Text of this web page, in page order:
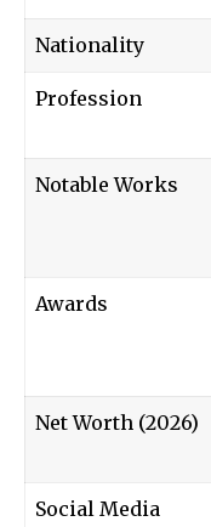
Nationality
Profession
Notable Works
Awards
Net Worth (2026)
Social Media